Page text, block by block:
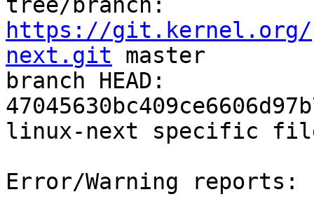
https://git.kernel.org/
next.git master
branch HEAD:
linux-next specific
Error/Warning reports: